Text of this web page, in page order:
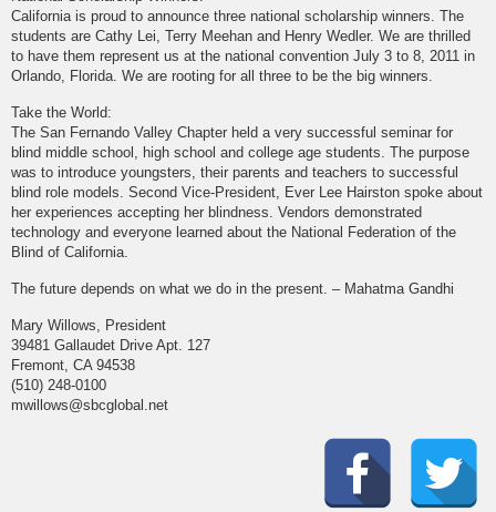
California is proud to announce three national scholarship winners. The
students are Cathy Lei, Terry Meehan and Henry Wedler. We are thrilled
to have them represent us at the national convention July 3 to 8, 2011 in
Orlando, Florida. We are rooting for all three to be the big winners.
Take the World:
The San Fernando Valley Chapter held a very successful seminar for
blind middle school, high school and college age students. The purpose
was to introduce youngsters, their parents and teachers to successful
blind role models. Second Vice-President, Ever Lee Hairston spoke about
her experiences accepting her blindness. Vendors demonstrated
technology and everyone learned about the National Federation of the
Blind of California.
The future depends on what we do in the present. – Mahatma Gandhi
Mary Willows, President
39481 Gallaudet Drive Apt. 127
Fremont, CA 94538
(510) 248-0100
mwillows@sbcglobal.net